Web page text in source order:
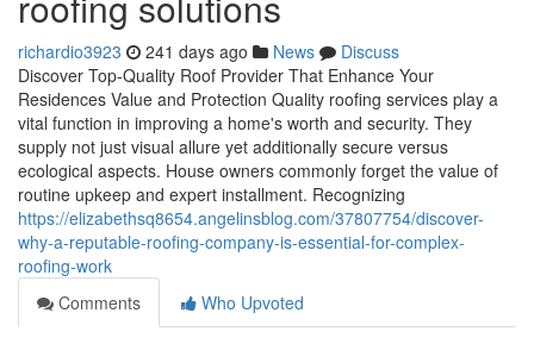
richardio3923 241 days ago News
Discuss
Discover Top-Quality Roof Provider That Enhance Your
Residences Value and Protection Quality roofing services play a
vital function in improving a home's worth and security. They
supply not just visual allure yet additionally secure versus
ecological aspects. House owners commonly forget the value of
routine upkeep and expert installment. Recognizing
https://elizabethsq8654.angelinsblog.com/37807754/discover-
why-a-reputable-roofing-company-is-essential-for-complex-
roofing-work
Comments
Who Upvoted